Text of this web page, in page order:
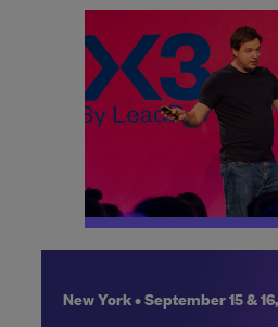
New York • September 15 &